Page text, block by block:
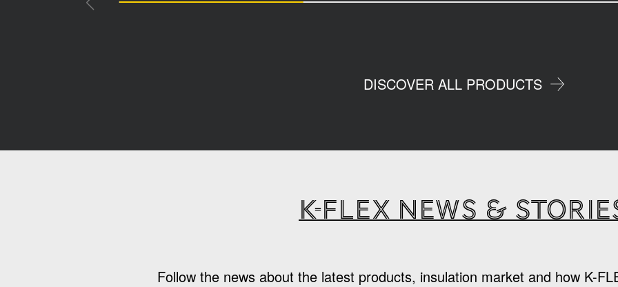
DISCOVER ALL PRODUCTS
K-Flex news &
Follow the news about the latest products, insulation market and how K-